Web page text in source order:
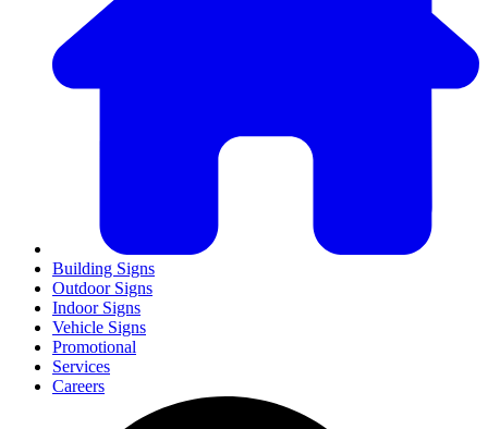
Building Signs
Outdoor Signs
Indoor Signs
Vehicle Signs
Promotional
Services
Careers